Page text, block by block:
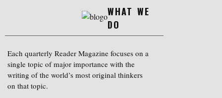
WHAT WE
DO
Each quarterly Reader Magazine focuses on a
single topic of major importance with the
writing of the world’s most original thinkers
on that topic.